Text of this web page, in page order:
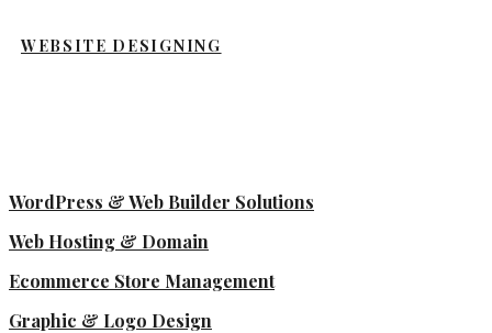
WEBSITE DESIGNING
WordPress & Web Builder Solutions
Web Hosting & Domain
Ecommerce Store Management
Graphic & Logo Design